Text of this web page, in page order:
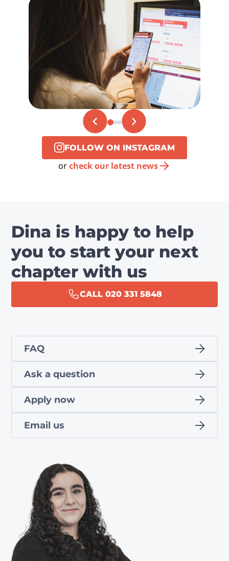
FOLLOW ON INSTAGRAM
orcheck our latest news
Dina is happy to help
you to start your next
chapter with us
CALL 020 331 5848
FAQ
Ask a question
Apply now
Email us